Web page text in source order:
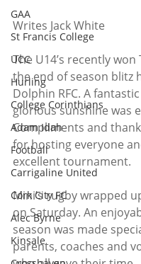
GAA
St Francis College
UCC
Hurling
College Corinthians
Adam Idah
Football
Carrigaline United
Cork City FC
Alec Byrne
Kinsale
Writes Jack White
The U14’s recently won
the end of season blitz
Dolphin RFC. A
glorious sunshine was
Compliments and
for hosting everyone
excellent tournament.
Mini’s rugby wrapped
on Saturday. An
season was made
parents, coaches and